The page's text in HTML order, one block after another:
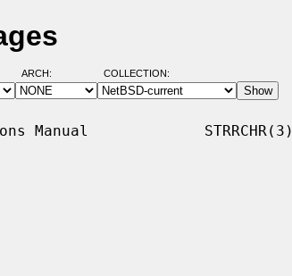
ARCH: COLLECTION:
Manual             STRRCHR(3)